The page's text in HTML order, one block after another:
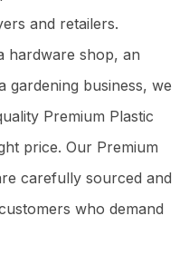
and retailers.
hardware shop, an
business, we
Premium Plastic
price. Our Premium
carefully sourced and
who demand